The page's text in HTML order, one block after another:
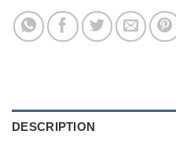
DESCRIPTION